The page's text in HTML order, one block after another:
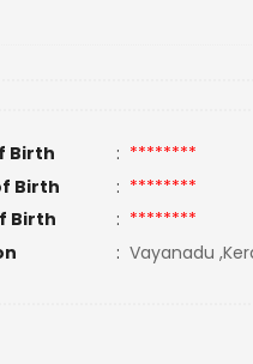
Birth : ********
Birth : ********
Birth : ********
: Vayanadu